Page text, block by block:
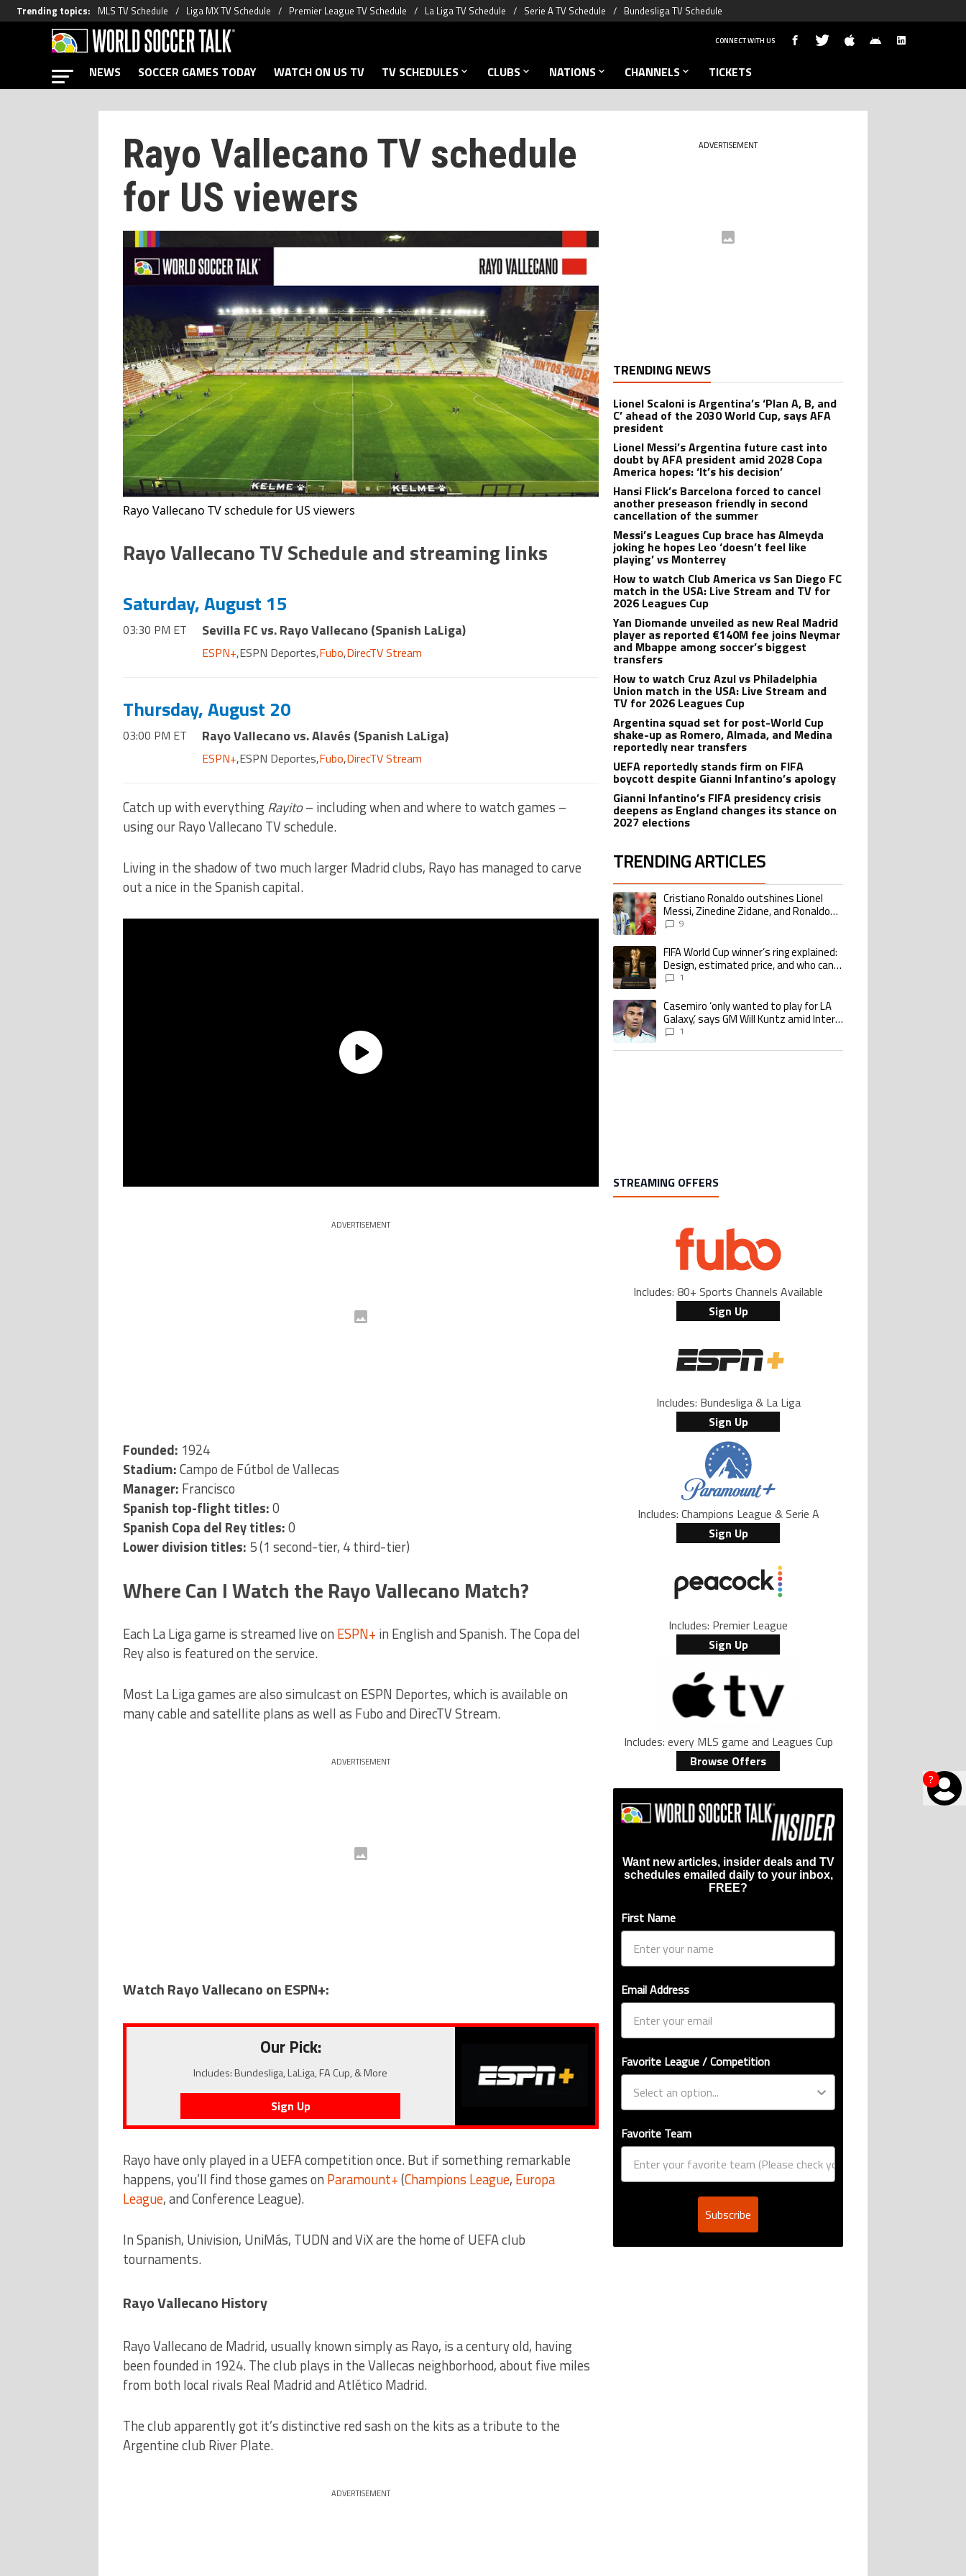
Trending topics: MLS TV Schedule Liga MX TV Schedule Premier League TV Schedule La Liga TV Schedule Serie A TV Schedule Bundesliga TV Schedule
?
CONNECT WITH US
NEWS SOCCER GAMES TODAY WATCH ON US TV TV SCHEDULES CLUBS NATIONS CHANNELS TICKETS
Rayo Vallecano TV schedule
for US viewers
Rayo Vallecano TV schedule for US viewers
Rayo Vallecano TV Schedule and streaming links
Saturday, August 15
03:30 PM ET Sevilla FC vs. Rayo Vallecano(Spanish LaLiga)
ESPN+,ESPN Deportes,Fubo,DirecTV Stream
Thursday, August 20
03:00 PM ET Rayo Vallecano vs. Alavés (Spanish LaLiga)
ESPN+,ESPN Deportes,Fubo,DirecTV Stream
Catch up with everythingRayito– including when and where to watch games –
using our Rayo Vallecano TV schedule.
Living in the shadow of two much larger Madrid clubs, Rayo has managed to carve
out a nice in the Spanish capital.
ADVERTISEMENT
Founded: 1924
Stadium:Campo de Fútbol de Vallecas
Manager: Francisco
Spanish top-flight titles:0
Spanish Copa del Rey titles:0
Lower division titles: 5 (1 second-tier, 4 third-tier)
Where Can I Watch the Rayo Vallecano Match?
Each La Liga game is streamed live on ESPN+ in English and Spanish. The Copa del
Rey also is featured on the service.
Most La Liga games are also simulcast on ESPN Deportes, which is available on
many cable and satellite plans as well as Fubo and DirecTV Stream.
ADVERTISEMENT
Watch Rayo Vallecano on ESPN+:
Our Pick:
Includes: Bundesliga, LaLiga, FA Cup, & More
Sign Up
Rayo have only played in a UEFA competition once. But if something remarkable
happens, you’ll find those games on Paramount+(Champions League, Europa
League, and Conference League).
In Spanish, Univision, UniMás, TUDN and ViX are the home of UEFA club
tournaments.
Rayo Vallecano History
Rayo Vallecano de Madrid, usually known simply as Rayo, is a century old, having
been founded in 1924. The club plays in the Vallecas neighborhood, about five miles
from both local rivals Real Madrid and Atlético Madrid.
The club apparently got it’s distinctive red sash on the kits as a tribute to the
Argentine club River Plate.
ADVERTISEMENT
ADVERTISEMENT
TRENDING NEWS
Lionel Scaloni is Argentina’s ‘Plan A, B, and
C’ ahead of the 2030 World Cup, says AFA
president
Lionel Messi’s Argentina future cast into
doubt by AFA president amid 2028 Copa
America hopes: ‘It’s his decision’
Hansi Flick’s Barcelona forced to cancel
another preseason friendly in second
cancellation of the summer
Messi’s Leagues Cup brace has Almeyda
joking he hopes Leo ‘doesn’t feel like
playing’ vs Monterrey
How to watch Club America vs San Diego FC
match in the USA: Live Stream and TV for
2026 Leagues Cup
Yan Diomande unveiled as new Real Madrid
player as reported €140M fee joins Neymar
and Mbappe among soccer’s biggest
transfers
How to watch Cruz Azul vs Philadelphia
Union match in the USA: Live Stream and
TV for 2026 Leagues Cup
Argentina squad set for post-World Cup
shake-up as Romero, Almada, and Medina
reportedly near transfers
UEFA reportedly stands firm on FIFA
boycott despite Gianni Infantino’s apology
Gianni Infantino’s FIFA presidency crisis
deepens as England changes its stance on
2027 elections
TRENDING ARTICLES
The following is a list of the most commented articles in the last 7 days.
A trending article titled "Cristiano Ronaldo outshines Lionel Messi, Zinedine
Cristiano Ronaldo outshines Lionel
Messi, Zinedine Zidane, and Ronaldo
Nazario with impressive international
9
A trending article titled "FIFA World Cup winner’s ring explained: Design,
FIFA World Cup winner’s ring explained:
Design, estimated price, and who can
buy it1
A trending article titled "Casemiro ‘only wanted to play for LA Galaxy,’ says GM
Casemiro ‘only wanted to play for LA
Galaxy,’ says GM Will Kuntz amid Inter
Miami tampering investigations
1
STREAMING OFFERS
Includes: 80+ Sports Channels Available
Sign Up
Includes: Bundesliga & La Liga
Sign Up
Includes: Champions League & Serie A
Sign Up
Includes: Premier League
Sign Up
Includes: every MLS game and Leagues Cup
Browse Offers
Want new articles, insider deals and TV
schedules emailed daily to your inbox,
FREE?
First Name
Email Address
Favorite League / Competition
Favorite Team
Subscribe